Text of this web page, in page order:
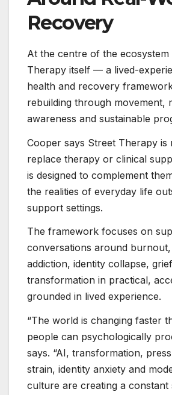
Recovery
At the centre of the ecosystem
Therapy itself — a lived-
health and recovery
rebuilding through movement,
awareness and sustainable
Cooper says Street Therapy is
replace therapy or clinical
is designed to complement
the realities of everyday life
support settings.
The framework focuses on
conversations around
addiction, identity collapse,
transformation in practical,
grounded in lived experience.
“The world is changing faster
people can psychologically
says. “AI, transformation,
strain, identity anxiety and
culture are creating a constant